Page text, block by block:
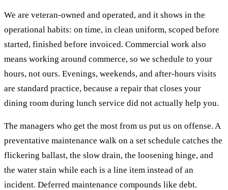
We are veteran-owned and operated, and it shows in the
operational habits: on time, in clean uniform, scoped before
started, finished before invoiced. Commercial work also
means working around commerce, so we schedule to your
hours, not ours. Evenings, weekends, and after-hours visits
are standard practice, because a repair that closes your
dining room during lunch service did not actually help you.
The managers who get the most from us put us on offense. A
preventative maintenance walk on a set schedule catches the
flickering ballast, the slow drain, the loosening hinge, and
the water stain while each is a line item instead of an
incident. Deferred maintenance compounds like debt.